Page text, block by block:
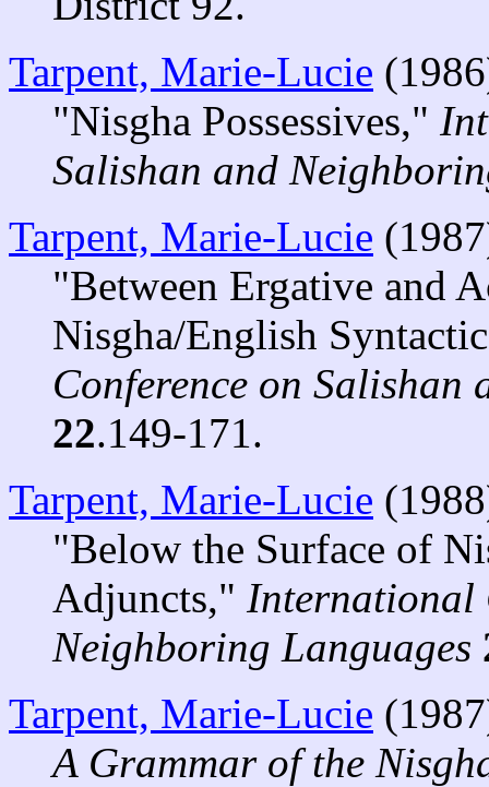
Tarpent, Marie-Lucie
"Nisgha Possessives,"
Salishan and
Tarpent, Marie-Lucie
"Between Ergative and
Nisgha/English
Conference on Salishan
22.149-171.
Tarpent, Marie-Lucie
"Below the Surface of
Adjuncts," International
Neighboring Languages
Tarpent, Marie-Lucie
A Grammar of the